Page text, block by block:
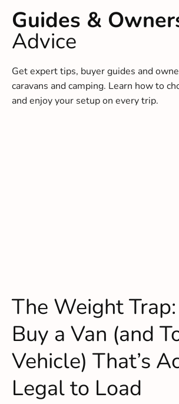
Guides &
Advice
Get expert tips, buyer guides and
caravans and camping. Learn how to
and enjoy your setup on every trip.
The Weight
Buy a Van (and
Vehicle) That’s
Legal to Load